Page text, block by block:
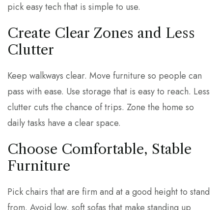
pick easy tech that is simple to use.
Create Clear Zones and Less
Clutter
Keep walkways clear. Move furniture so people can
pass with ease. Use storage that is easy to reach. Less
clutter cuts the chance of trips. Zone the home so
daily tasks have a clear space.
Choose Comfortable, Stable
Furniture
Pick chairs that are firm and at a good height to stand